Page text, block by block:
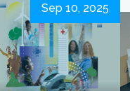
Sep 10, 2025